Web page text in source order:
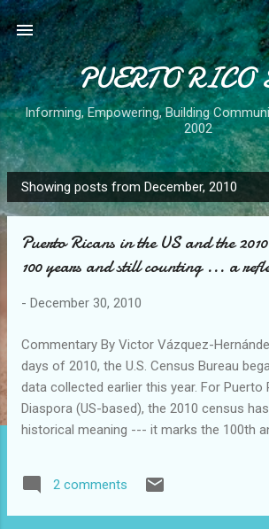
Skip to main content
PUERTO RICO
Informing, Empowering, Building
2002
P
o
Showing posts from December, 2010
Puerto Ricans in the US and the
100 years and still counting ... a
- December 30, 2010
Commentary By Victor Vázquez-
days of 2010, the U.S. Census Bureau
data collected earlier this year. For Puerto
Diaspora (US-based), the 2010 census
historical meaning --- it marks the 100th
community to take stock of where we are
have come in one century. For the
2 comments